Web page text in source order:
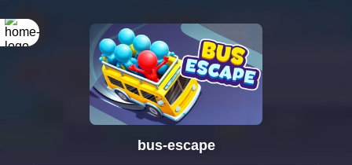
bus-escape